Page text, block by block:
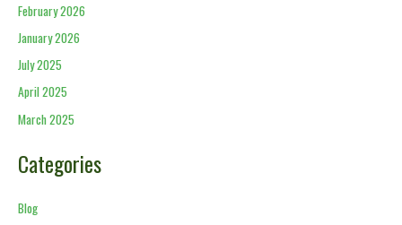
February 2026
January 2026
July 2025
April 2025
March 2025
Categories
Blog